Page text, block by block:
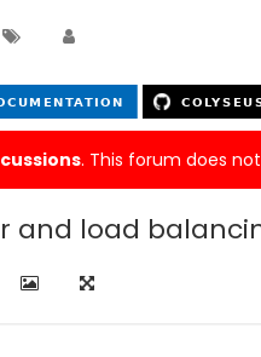
. This forum does
and load